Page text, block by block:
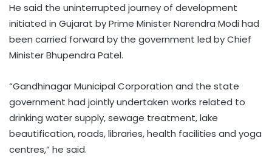
He said the uninterrupted journey of development
initiated in Gujarat by Prime Minister Narendra Modi had
been carried forward by the government led by Chief
Minister Bhupendra Patel.
“Gandhinagar Municipal Corporation and the state
government had jointly undertaken works related to
drinking water supply, sewage treatment, lake
beautification, roads, libraries, health facilities and yoga
centres,” he said.